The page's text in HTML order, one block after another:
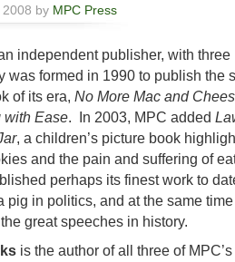
by MPC Press
independent publisher, with
was formed in 1990 to publish the
of its era, No More Mac and
with Ease. In 2003, MPC added
, a children’s picture book
and the pain and suffering of
perhaps its finest work to
pig in politics, and at the same
great speeches in history.
is the author of all three of